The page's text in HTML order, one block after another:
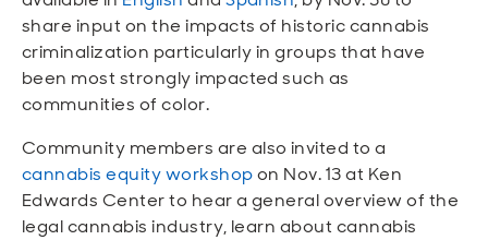
share input on the impacts of historic cannabis
criminalization particularly in groups that have
been most strongly impacted such as
communities of color.
Community members are also invited to a
cannabis equity workshopon Nov. 13 at Ken
Edwards Center to hear a general overview of the
legal cannabis industry, learn about cannabis